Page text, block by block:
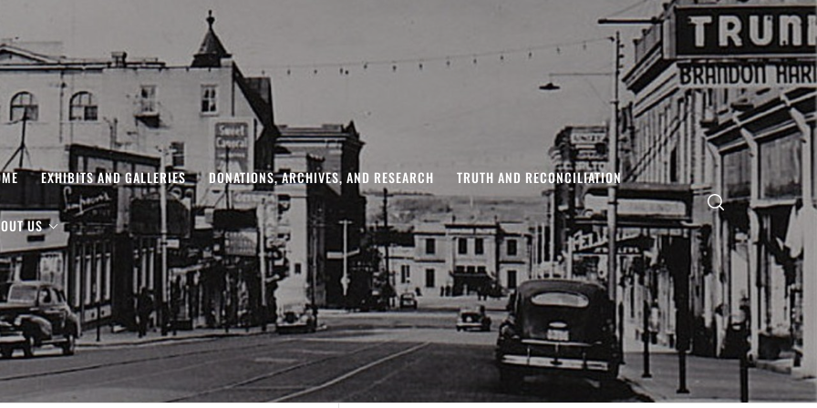
EXHIBITS AND GALLERIES DONATIONS, ARCHIVES, AND RESEARCH TRUTH AND RECONCILIATION
US